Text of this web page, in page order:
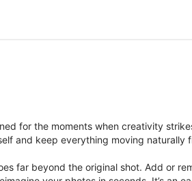
for the moments when creativity
and keep everything moving naturally
far beyond the original shot. Add or